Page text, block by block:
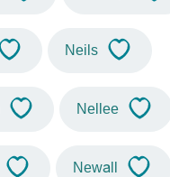
Neils
Nellee
Newall